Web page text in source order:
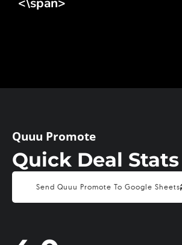
Quuu Promote
Quick Deal Stats
Send Quuu Promote To Google Sheets